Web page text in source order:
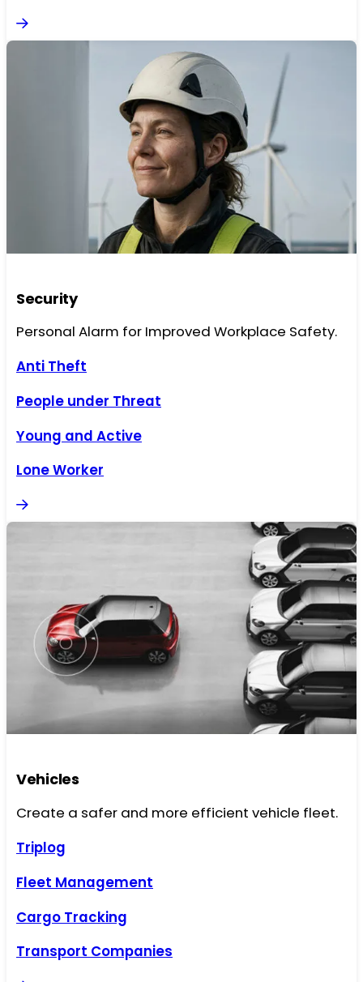
Security
Personal Alarm for Improved Workplace Safety.
Anti Theft
People under Threat
Young and Active
Lone Worker
Vehicles
Create a safer and more efficient vehicle fleet.
Triplog
Fleet Management
Cargo Tracking
Transport Companies